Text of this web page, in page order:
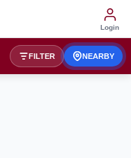
Login
FILTER NEARBY